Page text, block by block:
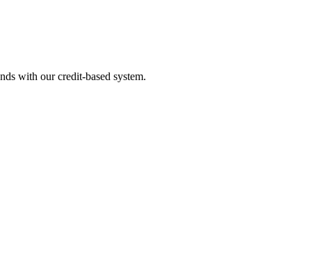
with our credit-based system.